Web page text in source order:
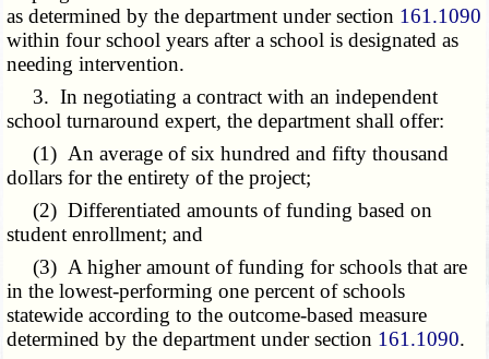
as determined by the department under section 161.1090
within four school years after a school is designated as
needing intervention.
3. In negotiating a contract with an independent
school turnaround expert, the department shall offer:
(1) An average of six hundred and fifty thousand
dollars for the entirety of the project;
(2) Differentiated amounts of funding based on
student enrollment; and
(3) A higher amount of funding for schools that are
in the lowest-performing one percent of schools
statewide according to the outcome-based measure
determined by the department under section 161.1090.